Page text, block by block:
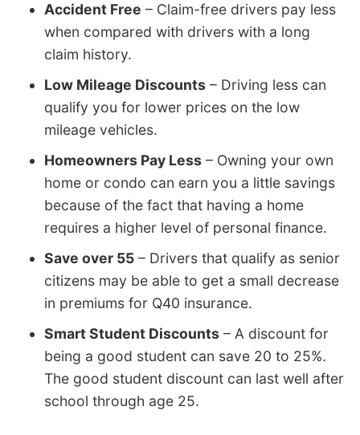
Accident Free – Claim-free drivers pay less
when compared with drivers with a long
claim history.
Low Mileage Discounts – Driving less can
qualify you for lower prices on the low
mileage vehicles.
Homeowners Pay Less – Owning your own
home or condo can earn you a little savings
because of the fact that having a home
requires a higher level of personal finance.
Save over 55 – Drivers that qualify as senior
citizens may be able to get a small decrease
in premiums for Q40 insurance.
Smart Student Discounts – A discount for
being a good student can save 20 to 25%.
The good student discount can last well after
school through age 25.